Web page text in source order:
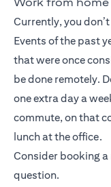
Currently, you
Events of the past
that were once
be done remotely.
one extra day a
commute, on that
lunch at the office.
Consider booking
question.